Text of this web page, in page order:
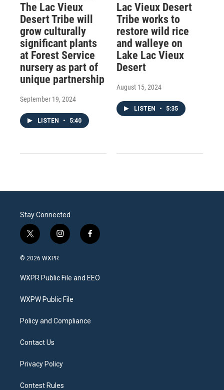
The Lac Vieux
Desert Tribe will
grow culturally
significant plants
at Forest Service
nursery as part of
unique partnership
September 19, 2024
LISTEN • 5:40
Lac Vieux Desert
Tribe works to
restore wild rice
and walleye on
Lake Lac Vieux
Desert
August 15, 2024
LISTEN • 5:35
Stay Connected
t
w
i
t
e
i
n
a
g
a
f
a
b
o
© 2026 WXPR
WXPR Public File and EEO
WXPW Public File
Policy and Compliance
Contact Us
Privacy Policy
Contest Rules